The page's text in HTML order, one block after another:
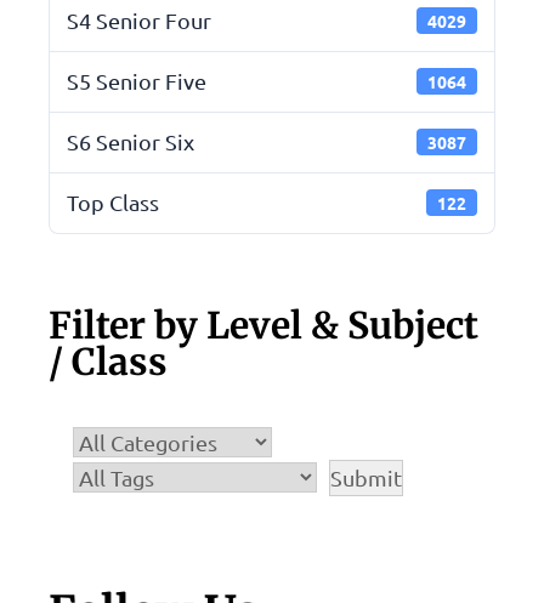
S4 Senior Four 4029
S5 Senior Five 1064
S6 Senior Six 3087
Top Class 122
Filter by Level & Subject
/ Class